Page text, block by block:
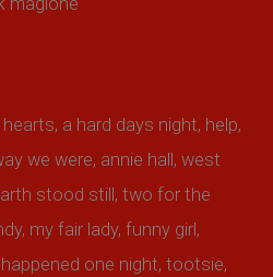
a hard days night, help,
we were, annie hall, west
stood still, two for the
my fair lady, funny girl,
one night, tootsie,